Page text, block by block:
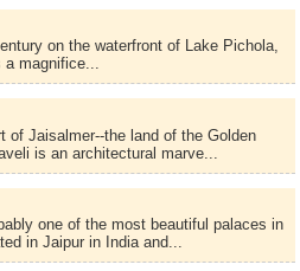
on the waterfront of Lake Pichola,
a magnifice...
of Jaisalmer--the land of the Golden
is an architectural marve...
one of the most beautiful palaces in
in Jaipur in India and...